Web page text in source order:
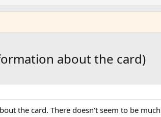
VCF Southeast
Aug TBD, 2027,
about the card)
the card. There doesn't seem to be